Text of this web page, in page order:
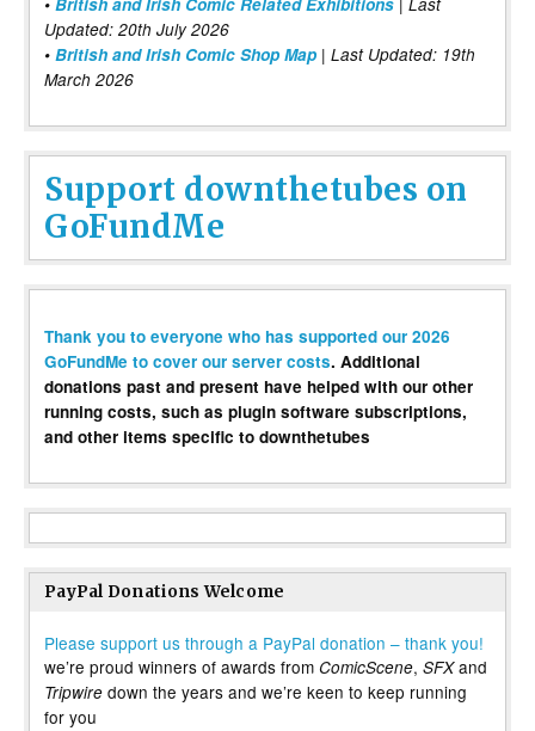
Updated: 20th July 2026
• British and Irish Comic Shop Map | Last Updated: 19th
March 2026
Support downthetubes on
GoFundMe
Thank you to everyone who has supported our 2026
GoFundMe to cover our server costs. Additional
donations past and present have helped with our other
running costs, such as plugin software subscriptions,
and other items specific to downthetubes
PayPal Donations Welcome
Please support us through a PayPal donation – thank you!
we’re proud winners of awards from ComicScene, SFXand
Tripwire down the years and we’re keen to keep running
for you